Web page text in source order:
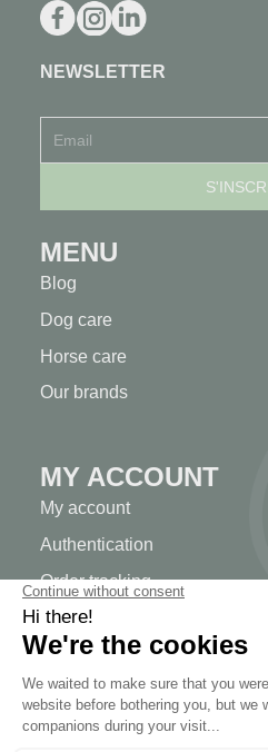
NEWSLETTER
MENU
Blog
Dog care
Horse care
Our brands
MY ACCOUNT
My account
Authentication
Order tracking
Create your account
INFORMATION
Contact us